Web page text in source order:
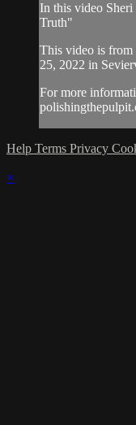
In this video
Truth"
This video is from
25, 2022 in
For more
Help Terms Privacy
×